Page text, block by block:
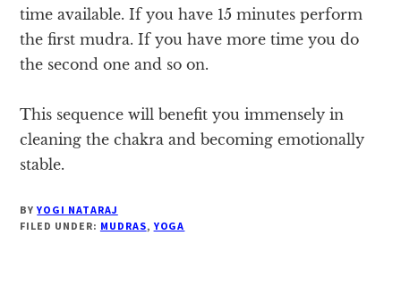
time available. If you have 15 minutes perform
the first mudra. If you have more time you do
the second one and so on.
This sequence will benefit you immensely in
cleaning the chakra and becoming emotionally
stable.
BYYOGI NATARAJ
FILED UNDER: MUDRAS,YOGA